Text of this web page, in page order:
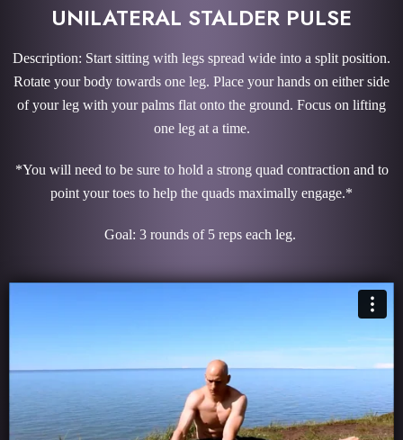
UNILATERAL STALDER PULSE
Description: Start sitting with legs spread wide into a split position.
Rotate your body towards one leg. Place your hands on either side
of your leg with your palms flat onto the ground. Focus on lifting
one leg at a time.
*You will need to be sure to hold a strong quad contraction and to
point your toes to help the quads maximally engage.*
Goal: 3 rounds of 5 reps each leg.